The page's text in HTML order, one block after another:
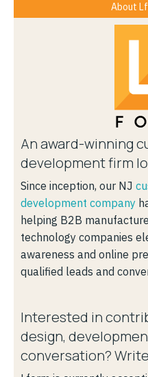
About
An award-winning
development firm
Since inception, our NJ
development company
helping B2B
technology companies
awareness and online
qualified leads and
Interested in
design,
conversation?